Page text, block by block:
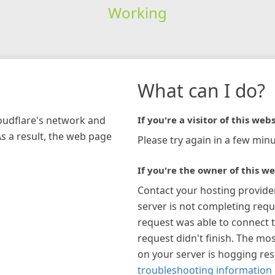
Working
network and
a result, the web page
What can I do?
If you're a visitor of this
Please try again in a few
If you're the owner of this
Contact your hosting
server is not completing
request was able to connect
request didn't finish. The
on your server is hogging
troubleshooting information